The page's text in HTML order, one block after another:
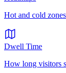
Hot and cold
Dwell Time
How long visitors